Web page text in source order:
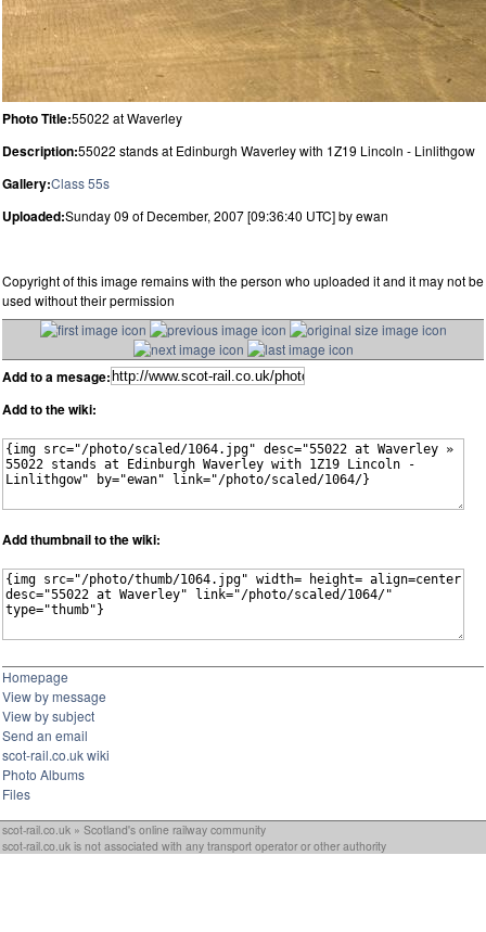
Photo Title:55022 at Waverley
Description:55022 stands at Edinburgh Waverley with 1Z19 Lincoln - Linlithgow
Gallery:Class 55s
Uploaded:Sunday 09 of December, 2007 [09:36:40 UTC] by ewan
Copyright of this image remains with the person who uploaded it and it may not be
used without their permission
Add to a mesage:
Add to the wiki:
Add thumbnail to the wiki:
Homepage
View by message
View by subject
Send an email
scot-rail.co.uk wiki
Photo Albums
Files
scot-rail.co.uk » Scotland's online railway community
scot-rail.co.uk is not associated with any transport operator or other authority